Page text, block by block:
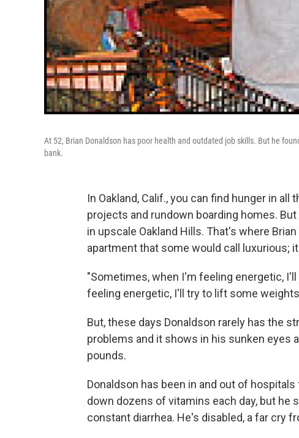
At 52, Brian Donaldson has poor health and outdated job skills. But he
bank.
In Oakland, Calif., you can find hunger in
projects and rundown boarding homes.
in upscale Oakland Hills. That's where
apartment that some would call luxurious;
"Sometimes, when I'm feeling energetic,
feeling energetic, I'll try to lift some
But, these days Donaldson rarely has the
problems and it shows in his sunken eyes
pounds.
Donaldson has been in and out of
down dozens of vitamins each day, but he
constant diarrhea. He's disabled, a far cry